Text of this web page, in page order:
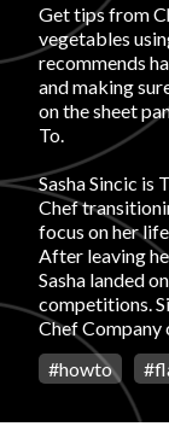
ABOUT
Get tips from
vegetables
recommends
and making
on the sheet
To.
Sasha Sincic is
Chef
focus on her
After leaving
Sasha landed
competitions.
Chef
#howto #